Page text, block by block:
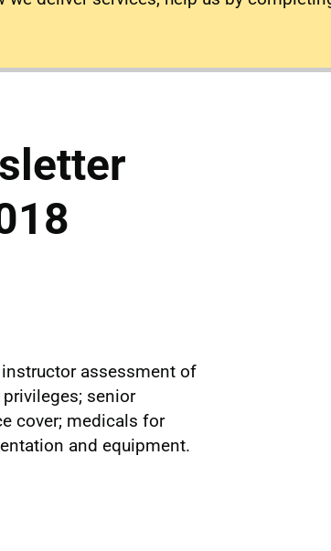
instructor assessment of
senior
cover; medicals for
and equipment.